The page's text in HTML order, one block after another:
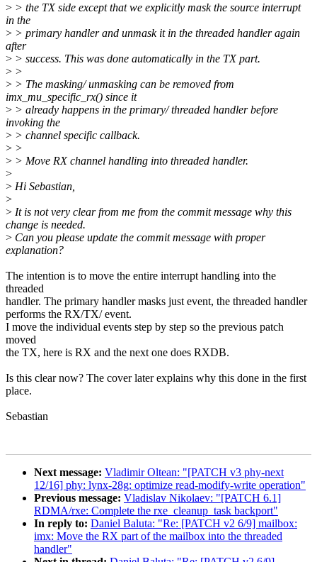
> > the TX side except that we explicitly mask the source interrupt
in the
> > primary handler and unmask it in the threaded handler again
after
> > success. This was done automatically in the TX part.
> >
> > The masking/ unmasking can be removed from
imx_mu_specific_rx() since it
> > already happens in the primary/ threaded handler before
invoking the
> > channel specific callback.
> >
> > Move RX channel handling into threaded handler.
>
> Hi Sebastian,
>
> It is not very clear from me from the commit message why this
change is needed.
> Can you please update the commit message with proper
explanation?
The intention is to move the entire interrupt handling into the
threaded
handler. The primary handler masks just event, the threaded handler
performs the RX/TX/ event.
I move the individual events step by step so the previous patch
moved
the TX, here is RX and the next one does RXDB.
Is this clear now? The cover later explains why this done in the first
place.
Sebastian
Next message: Vladimir Oltean: "[PATCH v3 phy-next
12/16] phy: lynx-28g: optimize read-modify-write operation"
Previous message: Vladislav Nikolaev: "[PATCH 6.1]
RDMA/rxe: Complete the rxe_cleanup_task backport"
In reply to: Daniel Baluta: "Re: [PATCH v2 6/9] mailbox:
imx: Move the RX part of the mailbox into the threaded
handler"